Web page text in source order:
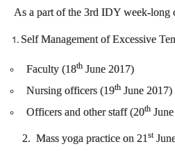
As a part of the 3rd IDY week-long
Self Management of Excessive
Faculty (18th June 2017)
Nursing officers (19th June 2017)
Officers and other staff (20th
2. Mass yoga practice on 21 st